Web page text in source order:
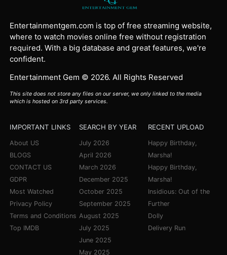
Entertainmentgem.com is top of free streaming website,
where to watch movies online free without registration
required. With a big database and great features, we're
confident.
Entertainment Gem © 2026. All Rights Reserved
This site does not store any files on our server, we only linked to the media
which is hosted on 3rd party services.
IMPORTANT LINKS
About US
BLOGS
CONTACT US
GDPR
Most Watched
Privacy Policy
Terms and Conditions
Top IMDB
SEARCH BY YEAR
July 2026
April 2026
March 2026
December 2025
October 2025
September 2025
August 2025
July 2025
June 2025
May 2025
RECENT UPLOAD
Happy Birthday,
Marsha!
Happy Birthday,
Marsha!
Insidious: Out of the
Further
Dolly
Delivery Run